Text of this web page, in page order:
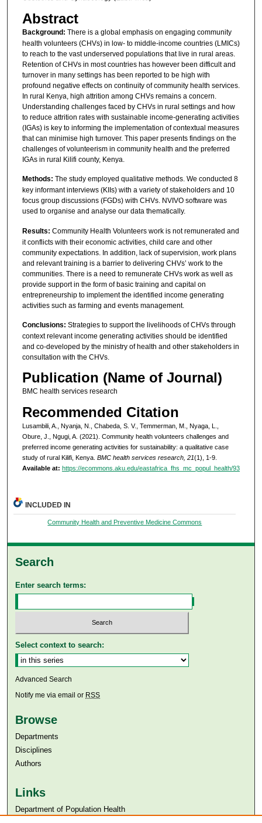
Abstract
Background: There is a global emphasis on engaging community
health volunteers (CHVs) in low- to middle-income countries (LMICs)
to reach to the vast underserved populations that live in rural areas.
Retention of CHVs in most countries has however been difficult and
turnover in many settings has been reported to be high with
profound negative effects on continuity of community health services.
In rural Kenya, high attrition among CHVs remains a concern.
Understanding challenges faced by CHVs in rural settings and how
to reduce attrition rates with sustainable income-generating activities
(IGAs) is key to informing the implementation of contextual measures
that can minimise high turnover. This paper presents findings on the
challenges of volunteerism in community health and the preferred
IGAs in rural Kilifi county, Kenya.
Methods: The study employed qualitative methods. We conducted 8
key informant interviews (KIIs) with a variety of stakeholders and 10
focus group discussions (FGDs) with CHVs. NVIVO software was
used to organise and analyse our data thematically.
Results: Community Health Volunteers work is not remunerated and
it conflicts with their economic activities, child care and other
community expectations. In addition, lack of supervision, work plans
and relevant training is a barrier to delivering CHVs’ work to the
communities. There is a need to remunerate CHVs work as well as
provide support in the form of basic training and capital on
entrepreneurship to implement the identified income generating
activities such as farming and events management.
Conclusions: Strategies to support the livelihoods of CHVs through
context relevant income generating activities should be identified
and co-developed by the ministry of health and other stakeholders in
consultation with the CHVs.
Publication (Name of Journal)
BMC health services research
Recommended Citation
Lusambili, A., Nyanja, N., Chabeda, S. V., Temmerman, M., Nyaga, L.,
Obure, J., Ngugi, A. (2021). Community health volunteers challenges and
preferred income generating activities for sustainability: a qualitative case
study of rural Kilifi, Kenya. BMC health services research, 21(1), 1-9.
Available at: https://ecommons.aku.edu/eastafrica_fhs_mc_popul_health/93
INCLUDED IN
Community Health and Preventive Medicine Commons
Search
Enter search terms:
Select context to search:
Advanced Search
Notify me via email or RSS
Browse
Departments
Disciplines
Authors
Links
Department of Population Health